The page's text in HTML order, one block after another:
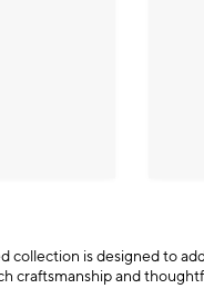
is designed to
craftsmanship and